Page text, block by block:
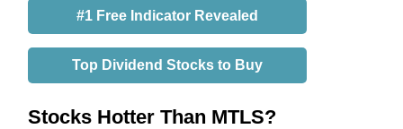
#1 Free Indicator Revealed
Top Dividend Stocks to Buy
Stocks Hotter Than MTLS?